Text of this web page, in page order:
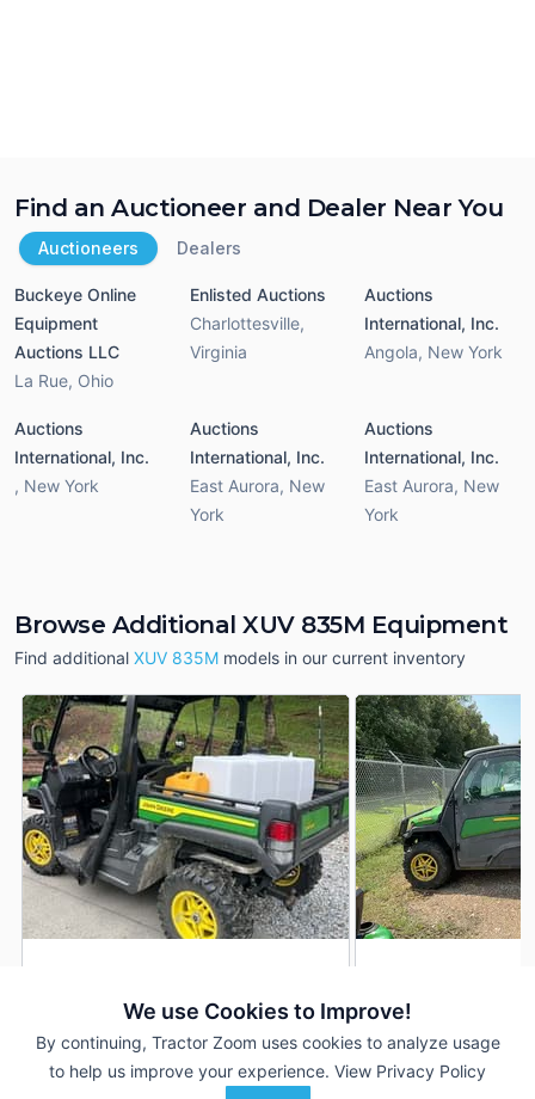
We use Cookies to Improve!
By continuing, Tractor Zoom uses cookies to analyze usage
to help us improve your experience. View Privacy Policy
Find an Auctioneer and Dealer Near You
Auctioneers Dealers
Buckeye Online
Equipment
Auctions LLC
La Rue, Ohio
Enlisted Auctions
Charlottesville,
Virginia
Auctions
International, Inc.
Angola, New York
Auctions
International, Inc.
, New York
Auctions
International, Inc.
East Aurora, New
York
Auctions
International, Inc.
East Aurora, New
York
Browse Additional XUV 835M Equipment
Find additional XUV 835M models in our current inventory
155 Hrs $17,900
282 mi
1,450 Hrs
--- mi